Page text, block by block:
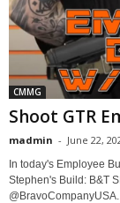
CMMG
Shoot GTR
madmin - June 22,
In today's Employee
Stephen's Build: B&T
@BravoCompanyUSA...